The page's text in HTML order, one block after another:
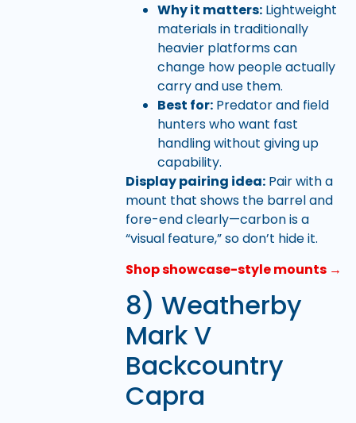
Why it matters:Lightweight
materials in traditionally
heavier platforms can
change how people actually
carry and use them.
Best for:Predator and field
hunters who want fast
handling without giving up
capability.
Display pairing idea:Pair with a
mount that shows the barrel and
fore-end clearly—carbon is a
“visual feature,” so don’t hide it.
Shop showcase-style mounts →
8) Weatherby
Mark V
Backcountry
Capra